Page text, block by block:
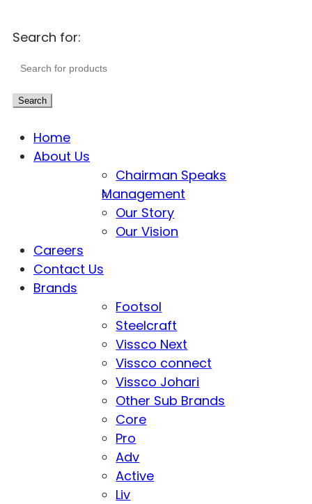
Search for:
Search
Home
About Us
Chairman Speaks
Management
Our Story
Our Vision
Careers
Contact Us
Brands
Footsol
Steelcraft
Vissco Next
Vissco connect
Vissco Johari
Other Sub Brands
Core
Pro
Adv
Active
Liv